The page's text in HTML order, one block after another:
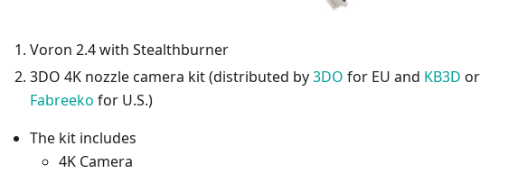
Voron 2.4 with Stealthburner
3DO 4K nozzle camera kit (distributed by3DO for EU and KB3D or
Fabreeko for U.S.)
The kit includes
4K Camera